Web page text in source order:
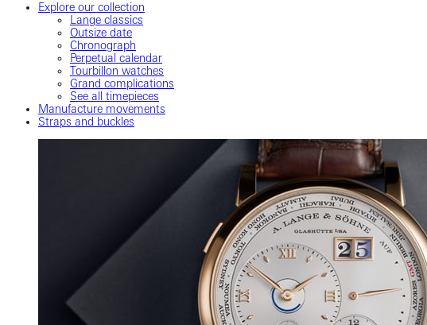
Explore our collection
Lange classics
Outsize date
Chronograph
Perpetual calendar
Tourbillon watches
Grand complications
See all timepieces
Manufacture movements
Straps and buckles